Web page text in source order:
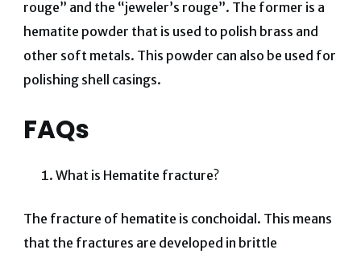
rouge” and the “jeweler’s rouge”. The former is a
hematite powder that is used to polish brass and
other soft metals. This powder can also be used for
polishing shell casings.
FAQs
What is Hematite fracture?
The fracture of hematite is conchoidal. This means
that the fractures are developed in brittle